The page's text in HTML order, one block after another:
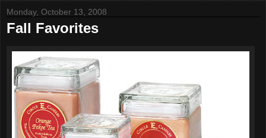
Monday, October 13, 2008
Fall Favorites